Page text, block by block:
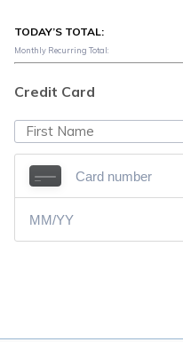
TODAY’S TOTAL:
Monthly Recurring Total:
Credit Card